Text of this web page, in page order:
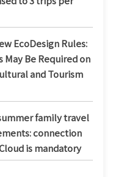
EcoDesign Rules:
May Be Required on
and Tourism
family travel
connection
is mandatory